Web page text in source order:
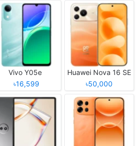
Vivo Y05e
৳16,599
Huawei Nova 16 SE
৳50,000